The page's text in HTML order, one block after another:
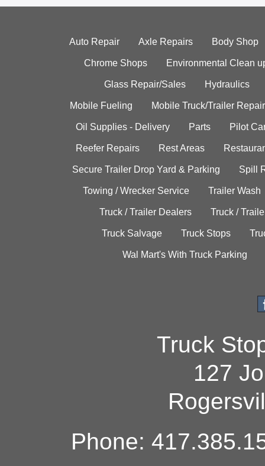
Auto Repair Axle Repairs Body Shop
Chrome Shops Environmental Clean
Glass Repair/Sales Hydraulics
Mobile Fueling Mobile Truck/Trailer Repair
Oil Supplies - Delivery Parts Pilot
Reefer Repairs Rest Areas
Secure Trailer Drop Yard & Parking Spill
Towing / Wrecker Service Trailer Wash
Truck / Trailer Dealers Truck /
Truck Salvage Truck Stops
Wal Mart's With Truck Parking
Truck
127
Phone: